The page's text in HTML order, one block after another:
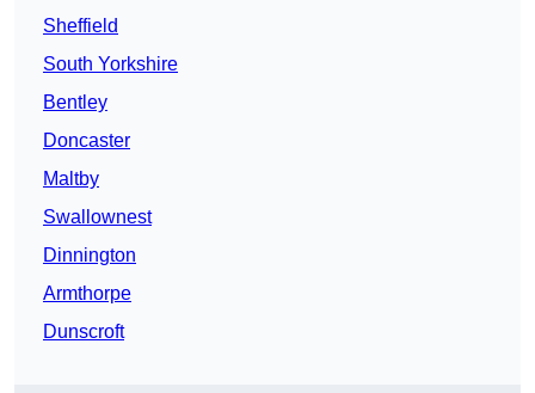
Sheffield
South Yorkshire
Bentley
Doncaster
Maltby
Swallownest
Dinnington
Armthorpe
Dunscroft